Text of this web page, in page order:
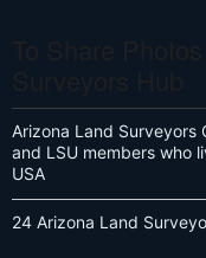
Arizona Land Surveyors
and LSU members who
USA
24 Arizona Land